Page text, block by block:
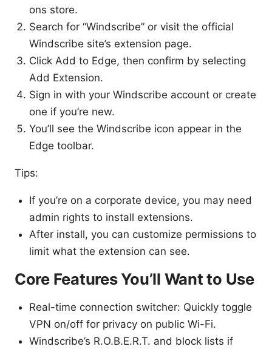
ons store.
Search for “Windscribe” or visit the official
Windscribe site’s extension page.
Click Add to Edge, then confirm by selecting
Add Extension.
Sign in with your Windscribe account or create
one if you’re new.
You’ll see the Windscribe icon appear in the
Edge toolbar.
Tips:
If you’re on a corporate device, you may need
admin rights to install extensions.
After install, you can customize permissions to
limit what the extension can see.
Core Features You’ll Want to Use
Real-time connection switcher: Quickly toggle
VPN on/off for privacy on public Wi-Fi.
Windscribe’s R.O.B.E.R.T. and block lists if